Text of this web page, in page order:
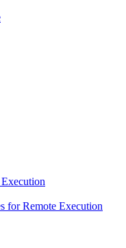
for Remote Execution